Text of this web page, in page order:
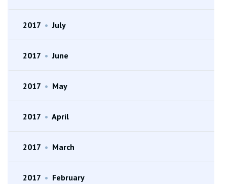
2017 • July
2017 • June
2017 • May
2017 • April
2017 • March
2017 • February